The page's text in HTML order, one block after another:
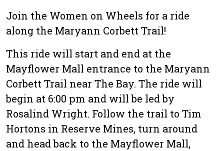
Join the Women on Wheels for a ride
along the Maryann Corbett Trail!
This ride will start and end at the
Mayflower Mall entrance to the Maryann
Corbett Trail near The Bay. The ride will
begin at 6:00 pm and will be led by
Rosalind Wright. Follow the trail to Tim
Hortons in Reserve Mines, turn around
and head back to the Mayflower Mall,